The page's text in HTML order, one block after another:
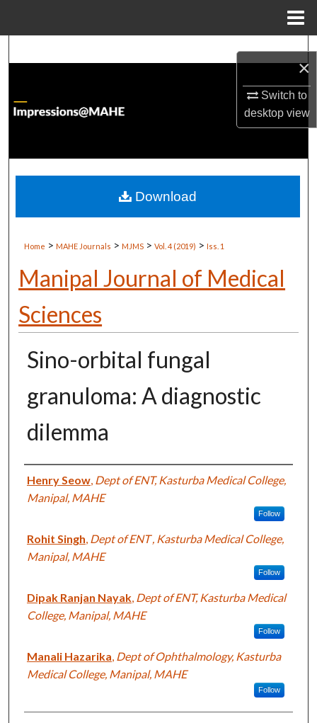
×
Switch to
desktopview
About
Digital Commons Network™
Home > MAHE Journals > MJMS > Vol. 4 (2019) > Iss. 1
Manipal Journal of Medical
Sciences
Sino-orbital fungal
granuloma: A diagnostic
dilemma
Authors
Henry Seow, Dept of ENT, Kasturba Medical College,
Manipal, MAHE
Follow
Rohit Singh, Dept of ENT , Kasturba Medical College,
Manipal, MAHE
Follow
Dipak Ranjan Nayak, Dept of ENT, Kasturba Medical
College, Manipal, MAHE
Follow
Manali Hazarika, Dept of Ophthalmology, Kasturba
Medical College, Manipal, MAHE
Follow
Download